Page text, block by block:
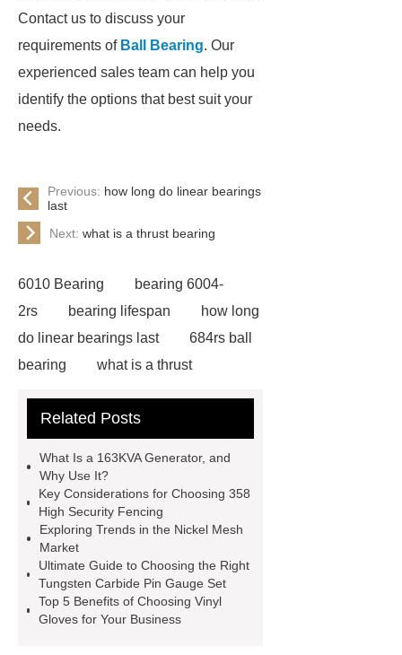
Contact us to discuss your
requirements of Ball Bearing. Our
experienced sales team can help you
identify the options that best suit your
needs.
Previous: how long do linear bearings
last
Next: what is a thrust bearing
6010 Bearing
bearing 6004-
2rs
bearing lifespan
how long
do linear bearings last
684rs ball
bearing
what is a thrust
bearing
6010 2RS Bearing
Automatic Carton Sealer Machine
Bulk chlorine dioxide powder for
sale
Chlorine dioxide treatment for
animal husbandry
chlorine dioxide supplier in
Vietnam
r134a compressor for 24v
Related Posts
What Is a 163KVA Generator, and
Why Use It?
Key Considerations for Choosing 358
High Security Fencing
Exploring Trends in the Nickel Mesh
Market
Ultimate Guide to Choosing the Right
Tungsten Carbide Pin Gauge Set
Top 5 Benefits of Choosing Vinyl
Gloves for Your Business